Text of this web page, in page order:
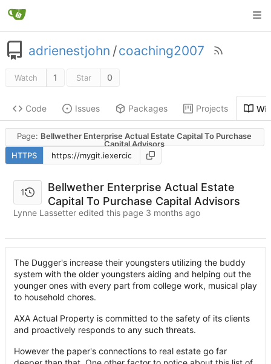
adrienestjohn /coaching2007
Watch 1 Star 0
Code Issues Packages Projects
Page: Bellwether Enterprise Actual Estate Capital To Purchase
Capital Advisors
HTTPS
1
Bellwether Enterprise Actual Estate
Capital To Purchase Capital Advisors
Lynne Lassetter edited this page
The Dugger's increase their youngsters utilizing the buddy
system with the older youngsters aiding and helping out the
younger ones with every part from college work, musical play
to household chores.
AXA Actual Property is committed to the safety of its clients
and proactively responds to any such threats.
However the paper's connections to real estate go far